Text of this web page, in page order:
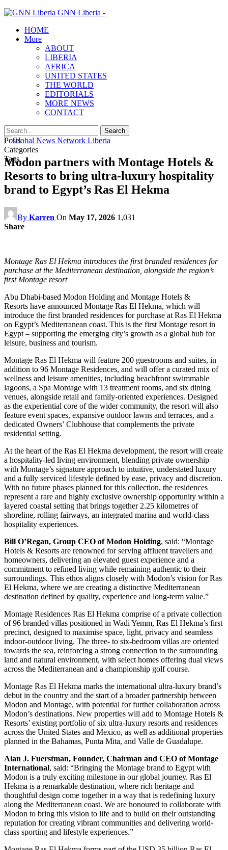
GNN Liberia -
HOME
More
ABOUT
LIBERIA
AFRICA
UNITED STATES
THE WORLD
EDITORIALS
MORE NEWS
CONTACT
Posts
Categories
Tags
Modon partners with Montage Hotels &
Resorts to bring ultra-luxury hospitality
brand to Egypt’s Ras El Hekma
By Karren On May 17, 2026 1,031
Share
Montage Ras El Hekma introduces the first branded residences for
purchase at the Mediterranean destination, alongside the region’s
first Montage resort
Abu Dhabi-based Modon Holding and Montage Hotels &
Resorts have announced Montage Ras El Hekma, which will
introduce the first branded residences for purchase at Ras El Hekma
on Egypt’s Mediterranean coast. This is the first Montage resort in
Egypt – supporting the emerging city’s growth as a global hub for
leisure, business and tourism.
Montage Ras El Hekma will feature 200 guestrooms and suites, in
addition to 96 Montage Residences, and will offer a curated mix of
wellness and leisure amenities, including beachfront swimmable
lagoons, a Spa Montage with 13 treatment rooms, and six dining
venues, alongside retail and family-oriented experiences. Designed
as the experiential core of the wider community, the resort will also
feature event spaces, expansive outdoor lawns and terraces, and a
dedicated Owners’ Clubhouse that complements the private
residential setting.
At the heart of the Ras El Hekma development, the resort will create
a hospitality-led living environment, blending private ownership
with Montage’s signature approach to intuitive, understated luxury
and a fully serviced lifestyle defined by ease, privacy and discretion.
With no future phases planned for this collection, the residences
represent a rare and highly exclusive ownership opportunity within a
layered coastal setting that brings together 2.25 kilometres of
shoreline, rolling fairways, an integrated marina and world-class
hospitality experiences.
Bill O’Regan, Group CEO of Modon Holding, said: “Montage
Hotels & Resorts are renowned for serving affluent travellers and
homeowners, delivering an elevated guest experience and a
commitment to refined living while remaining authentic to their
surroundings. This ethos aligns closely with Modon’s vision for Ras
El Hekma, where we are creating a distinctive Mediterranean
destination defined by quality, experience and long-term value.”
Montage Residences Ras El Hekma comprise of a private collection
of 96 branded villas positioned in Wadi Yemm, Ras El Hekma’s first
precinct, designed to maximise space, light, privacy and seamless
indoor-outdoor living. The three- to six-bedroom villas are oriented
towards the sea, reinforcing a strong connection to the surrounding
land and natural environment, with select homes offering dual views
across the Mediterranean and a championship golf course.
Montage Ras El Hekma marks the international ultra-luxury brand’s
debut in the country and the start of a broader partnership between
Modon and Montage, with potential for further collaboration across
Modon’s destinations. New properties will add to Montage Hotels &
Resorts’ existing portfolio of six ultra-luxury resorts and residences
across the United States and Mexico, as well as additional properties
planned in the Bahamas, Punta Mita, and Valle de Guadalupe.
Alan J. Fuerstman, Founder, Chairman and CEO of Montage
International, said: “Bringing the Montage brand to Egypt with
Modon is a truly exciting milestone in our global journey. Ras El
Hekma is a remarkable destination, where rich heritage and
thoughtful design come together in a way that is redefining luxury
along the Mediterranean coast. We are honoured to collaborate with
Modon to bring this vision to life and to build on their outstanding
reputation for creating vibrant communities and delivering world-
class sporting and lifestyle experiences.”